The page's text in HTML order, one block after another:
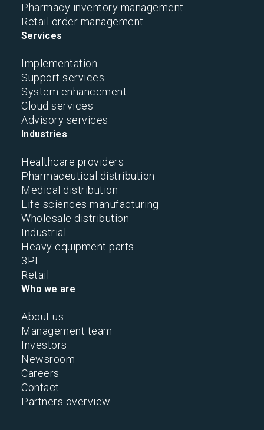
Pharmacy inventory management
Retail order management
Services
Implementation
Support services
System enhancement
Cloud services
Advisory services
Industries
Healthcare providers
Pharmaceutical distribution
Medical distribution
Life sciences manufacturing
Wholesale distribution
Industrial
Heavy equipment parts
3PL
Retail
Who we are
About us
Management team
Investors
Newsroom
Careers
Contact
Partners overview